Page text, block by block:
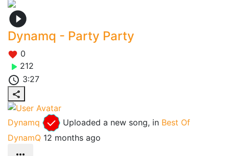
Dynamq - Party Party
0
212
3:27
Dynamq Uploaded a new song, in Best Of
DynamQ 12 months ago